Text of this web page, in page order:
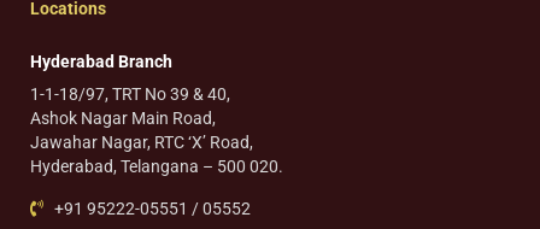
Locations
Hyderabad Branch
1-1-18/97, TRT No 39 & 40,
Ashok Nagar Main Road,
Jawahar Nagar, RTC ‘X’ Road,
Hyderabad, Telangana – 500 020.
+91 95222-05551 / 05552